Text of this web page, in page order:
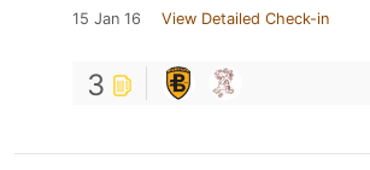
15 Jan 16 View Detailed Check-in
3